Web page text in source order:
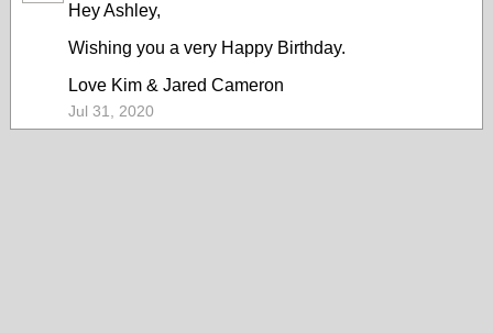
Hey Ashley,
Wishing you a very Happy Birthday.
Love Kim & Jared Cameron
Jul 31, 2020